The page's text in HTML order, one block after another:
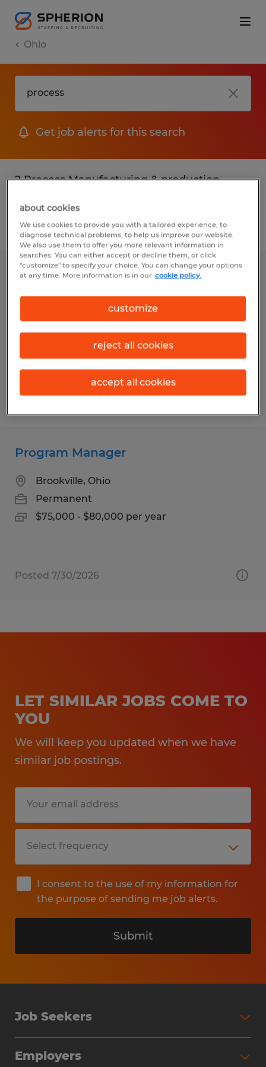
Ohio
Get job alerts for this search
2 Process Manufacturing & production
Filter 2
Production Associate
Temp to Perm
$14.50 - $15.95 per hour
Posted 7/14/2026
Program Manager
Brookville, Ohio
Permanent
$75,000 - $80,000 per year
Posted 7/30/2026
LET SIMILAR JOBS COME TO
YOU
We will keep you updated when we have
similar job postings.
I consent to the use of my information for
the purpose of sending me job alerts.
Submit
Job Seekers
Employers
about cookies
We use cookies to provide you with a tailored experience, to
diagnose technical problems, to help us improve our website.
We also use them to offer you more relevant information in
searches. You can either accept or decline them, or click
"customize" to specify your choice. You can change your options
at any time. More information is in our cookie policy.
customize
reject all cookies
accept all cookies